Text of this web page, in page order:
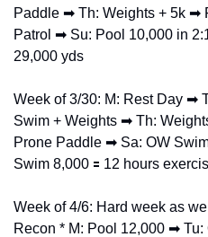
Paddle ➡ Th: Weights + 5k ➡
Patrol ➡ Su: Pool 10,000 in
29,000 yds
Week of 3/30: M: Rest Day ➡
Swim + Weights ➡ Th:
Prone Paddle ➡ Sa: OW
Swim 8,000 🟰 12 hours
Week of 4/6: Hard week as
Recon * M: Pool 12,000 ➡ Tu: